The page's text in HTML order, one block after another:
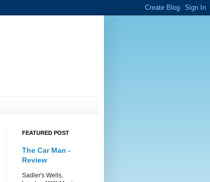
FEATURED POST
The Car Man -
Review
Sadler's Wells,